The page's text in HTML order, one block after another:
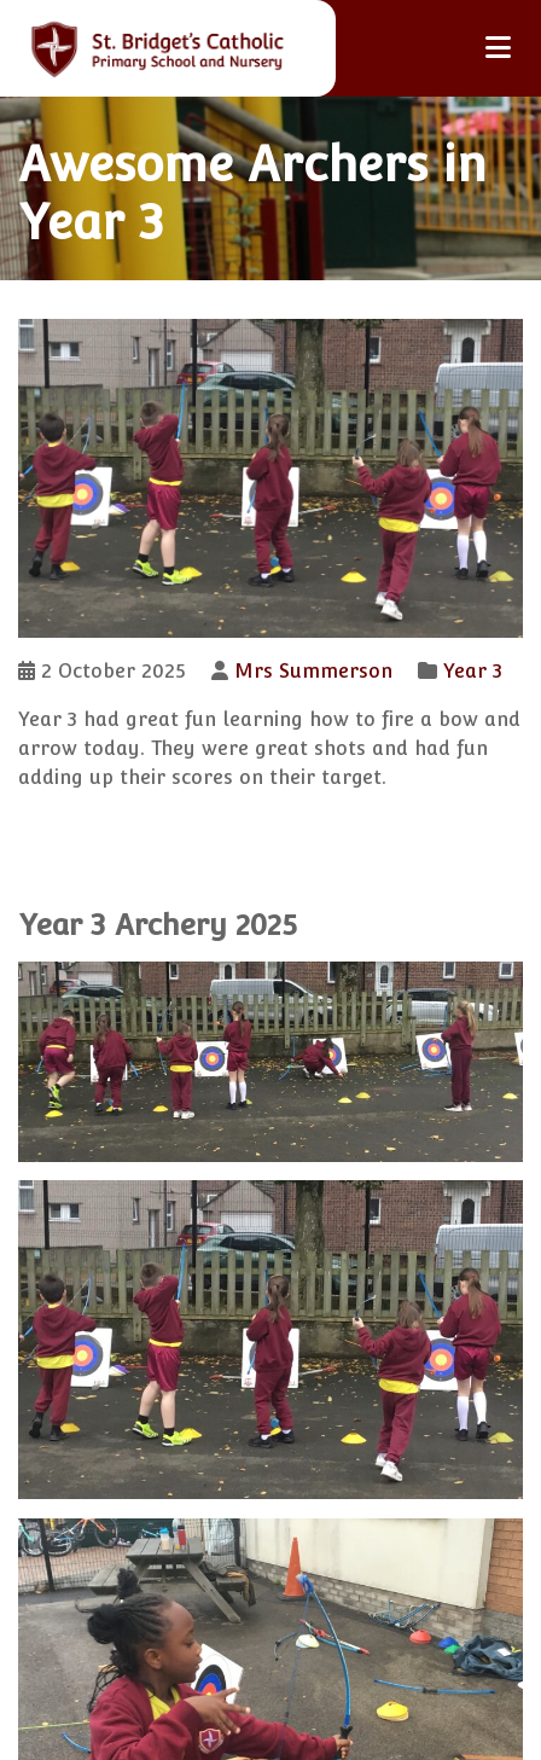
Awesome Archers in
Year 3
2 October 2025 Mrs Summerson Year 3
Year 3 had great fun learning how to fire a bow and
arrow today. They were great shots and had fun
adding up their scores on their target.
Year 3 Archery 2025